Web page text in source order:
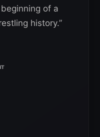
of a
history.”